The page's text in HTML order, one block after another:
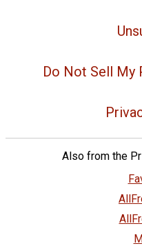
Do Not Sell My
Also from the